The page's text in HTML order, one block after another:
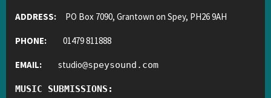
ADDRESS: PO Box 7090, Grantown on Spey, PH26 9AH
PHONE: 01479 811888
EMAIL: studio@speysound.com
MUSIC SUBMISSIONS: